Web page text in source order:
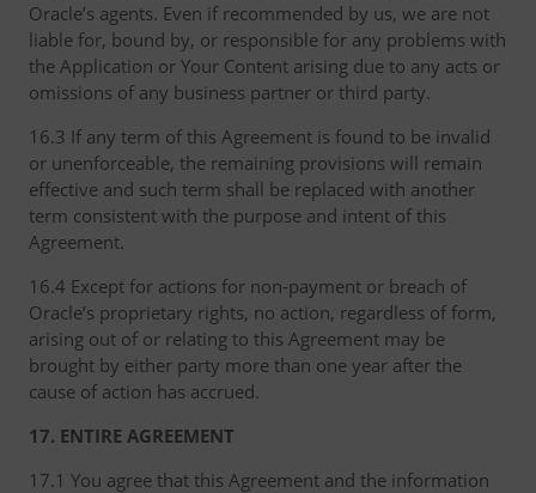
Oracle’s agents. Even if recommended by us, we are not
liable for, bound by, or responsible for any problems with
the Application or Your Content arising due to any acts or
omissions of any business partner or third party.
16.3 If any term of this Agreement is found to be invalid
or unenforceable, the remaining provisions will remain
effective and such term shall be replaced with another
term consistent with the purpose and intent of this
Agreement.
16.4 Except for actions for non-payment or breach of
Oracle’s proprietary rights, no action, regardless of form,
arising out of or relating to this Agreement may be
brought by either party more than one year after the
cause of action has accrued.
17. ENTIRE AGREEMENT
17.1 You agree that this Agreement and the information